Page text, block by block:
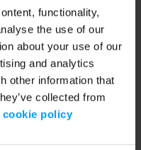
functionality,
the use of our
about your use of our
and analytics
other information that
collected from
cookie policy